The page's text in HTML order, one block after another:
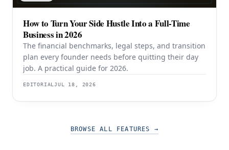
How to Turn Your Side Hustle Into a Full-Time
Business in 2026
The financial benchmarks, legal steps, and transition
plan every founder needs before quitting their day
job. A practical guide for 2026.
EDITORIALJUL 18, 2026
BROWSE ALL FEATURES →